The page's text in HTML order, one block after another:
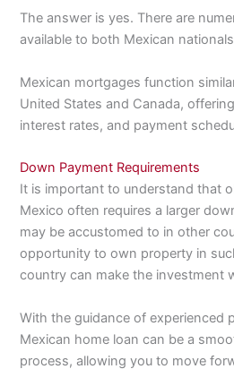
The answer is yes. There are
available to both Mexican
Mexican mortgages function
United States and Canada,
interest rates, and payment
Down Payment Requirements
It is important to understand that
Mexico often requires a larger
may be accustomed to in other
opportunity to own property in
country can make the investment
With the guidance of experienced
Mexican home loan can be a
process, allowing you to move